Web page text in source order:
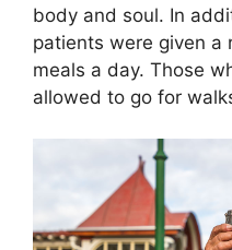
body and soul. In
patients were given a
meals a day. Those
allowed to go for